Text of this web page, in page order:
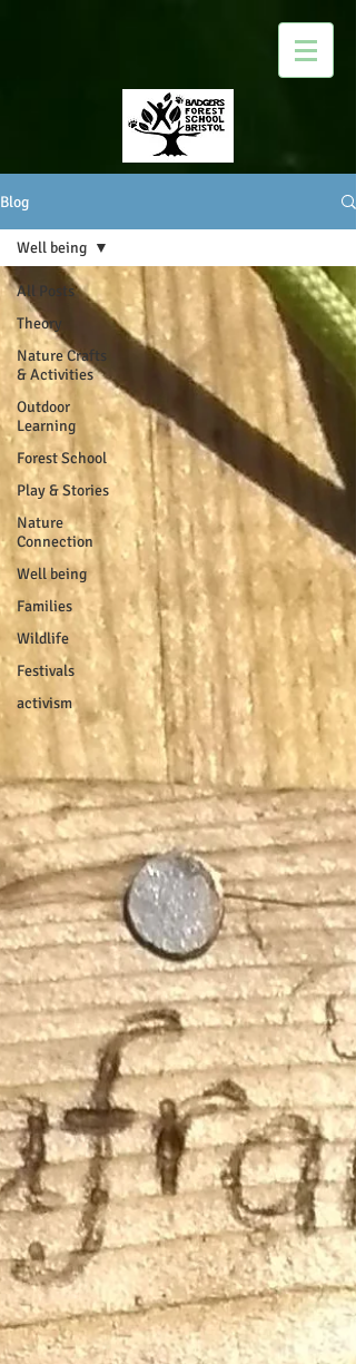
Blog
All Posts
Theory
Nature Crafts
& Activities
Outdoor
Learning
Forest School
Play & Stories
Nature
Connection
Well being
Families
Wildlife
Festivals
activism
Well being